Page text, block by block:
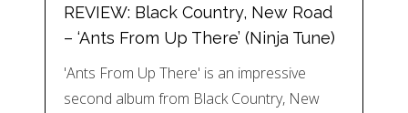
REVIEW: Black Country, New Road
– ‘Ants From Up There’ (Ninja Tune)
'Ants From Up There' is an impressive
second album from Black Country, New